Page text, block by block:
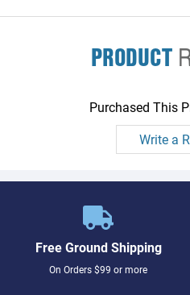
PRODUCT
Purchased This
Write a
Free Ground Shipping
On Orders $99 or more